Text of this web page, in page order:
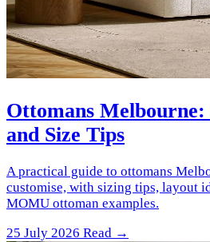
Ottomans Melbourne:
and Size Tips
A practical guide to ottomans
customise, with sizing tips, layout
MOMU ottoman examples.
25 July 2026 Read →